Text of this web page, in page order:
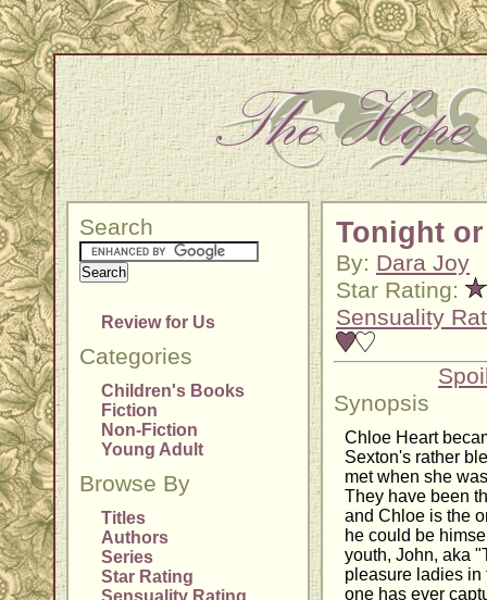
Search
Review for Us
Categories
Children's Books
Fiction
Non-Fiction
Young Adult
Browse By
Titles
Authors
Series
Star Rating
Sensuality Rating
Tonight
By: Dara Joy
Star Rating:
Sensuality
Synopsis
Chloe Heart
Sexton's rather
met when she
They have been
and Chloe is the
he could be
youth, John, aka
pleasure ladies in
one has ever